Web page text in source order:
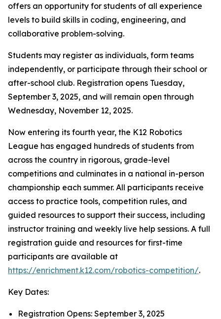
offers an opportunity for students of all experience
levels to build skills in coding, engineering, and
collaborative problem-solving.
Students may register as individuals, form teams
independently, or participate through their school or
after-school club. Registration opens Tuesday,
September 3, 2025, and will remain open through
Wednesday, November 12, 2025.
Now entering its fourth year, the K12 Robotics
League has engaged hundreds of students from
across the country in rigorous, grade-level
competitions and culminates in a national in-person
championship each summer. All participants receive
access to practice tools, competition rules, and
guided resources to support their success, including
instructor training and weekly live help sessions. A full
registration guide and resources for first-time
participants are available at
https://enrichment.k12.com/robotics-competition/.
Key Dates:
Registration Opens: September 3, 2025